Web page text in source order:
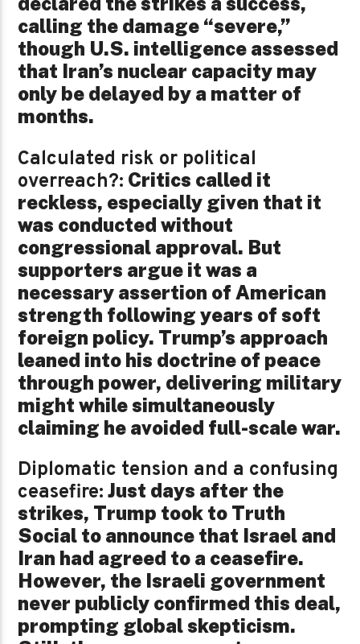
calling the damage “severe,”
though U.S. intelligence assessed
that Iran’s nuclear capacity may
only be delayed by a matter of
months.
Calculated risk or political
overreach?: Critics called it
reckless, especially given that it
was conducted without
congressional approval. But
supporters argue it was a
necessary assertion of American
strength following years of soft
foreign policy. Trump’s approach
leaned into his doctrine of peace
through power, delivering military
might while simultaneously
claiming he avoided full-scale war.
Diplomatic tension and a confusing
ceasefire: Just days after the
strikes, Trump took to Truth
Social to announce that Israel and
Iran had agreed to a ceasefire.
However, the Israeli government
never publicly confirmed this deal,
prompting global skepticism.